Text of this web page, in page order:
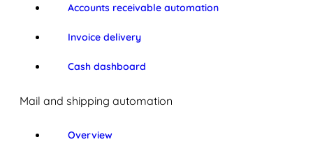
Accounts receivable automation
Invoice delivery
Cash dashboard
Mail and shipping automation
Overview